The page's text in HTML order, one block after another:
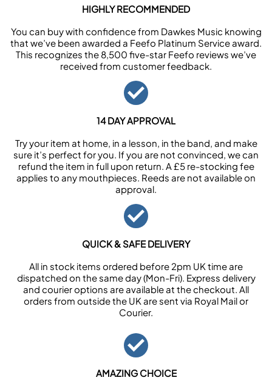
HIGHLY RECOMMENDED
You can buy with confidence from Dawkes Music knowing
that we’ve been awarded a Feefo Platinum Service award.
This recognizes the 8,500 five-star Feefo reviews we’ve
received from customer feedback.
14 DAY APPROVAL
Try your item at home, in a lesson, in the band, and make
sure it’s perfect for you. If you are not convinced, we can
refund the item in full upon return. A £5 re-stocking fee
applies to any mouthpieces. Reeds are not available on
approval.
QUICK & SAFE DELIVERY
All in stock items ordered before 2pm UK time are
dispatched on the same day (Mon-Fri). Express delivery
and courier options are available at the checkout. All
orders from outside the UK are sent via Royal Mail or
Courier.
AMAZING CHOICE